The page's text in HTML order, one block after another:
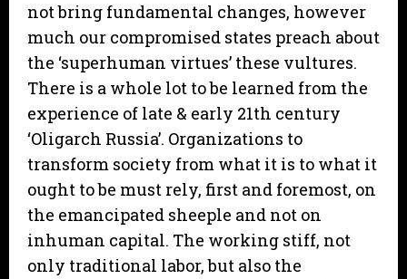
not bring fundamental changes, however
much our compromised states preach about
the ‘superhuman virtues’ these vultures.
There is a whole lot to be learned from the
experience of late & early 21th century
‘Oligarch Russia’. Organizations to
transform society from what it is to what it
ought to be must rely, first and foremost, on
the emancipated sheeple and not on
inhuman capital. The working stiff, not
only traditional labor, but also the